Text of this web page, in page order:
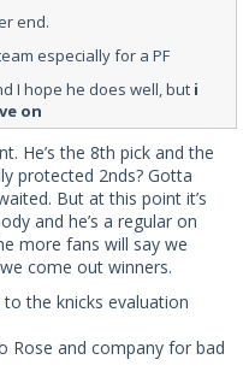
end.
especially for a PF
I hope he does well, but i
on
He’s the 8th pick and the
protected 2nds? Gotta
But at this point it’s
and he’s a regular on
more fans will say we
come out winners.
the knicks evaluation
Rose and company for bad